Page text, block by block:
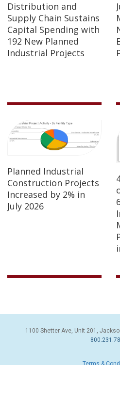
Distribution and
Supply Chain Sustains
Capital Spending with
192 New Planned
Industrial Projects
Planned Industrial
Construction Projects
Increased by 2% in
July 2026
1100 Shetter Ave, Unit 201,
Terms &